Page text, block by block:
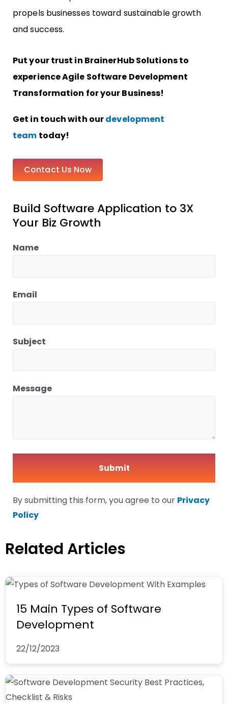
propels businesses toward sustainable growth
and success.
Put your trust in BrainerHub Solutions to
experience Agile Software Development
Transformation for your Business!
Get in touch with ourdevelopment
team today!
Contact Us Now
Build Software Application to 3X
Your Biz Growth
Name
Email
Subject
Message
By submitting this form, you agree to our Privacy
Policy
Related Articles
15 Main Types of Software
Development
22/12/2023